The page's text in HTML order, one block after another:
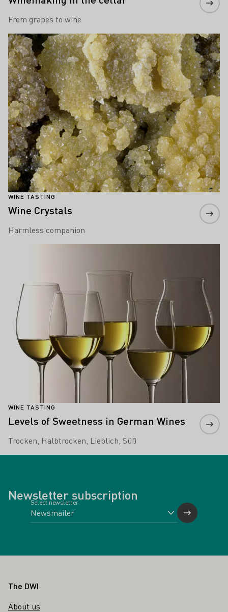
From grapes to wine
WINE TASTING
Wine Crystals
Harmless companion
Learn more
WINE TASTING
Levels of Sweetness in German Wines
Trocken, Halbtrocken, Lieblich, Süß
Newsletter subscription
Select newsletter
Footer
The DWI
About us